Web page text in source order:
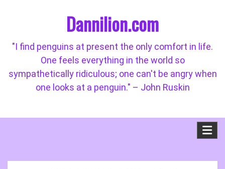
Dannilion.com
"I find penguins at present the only comfort in life.
One feels everything in the world so
sympathetically ridiculous; one can't be angry when
one looks at a penguin." – John Ruskin